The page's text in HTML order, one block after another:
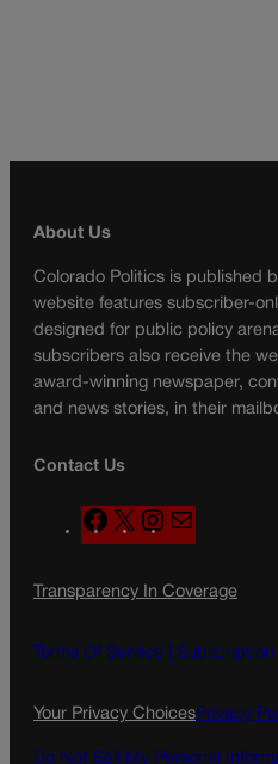
About Us
Colorado Politics is published
website features subscriber-
designed for public policy
subscribers also receive the
award-winning newspaper,
and news stories, in their
Contact Us
F
a
e
o
X
n
t
g
a
l
Transparency In Coverage
Terms Of Service | Subscription
Your Privacy ChoicesPrivacy
Do Not Sell My Personal